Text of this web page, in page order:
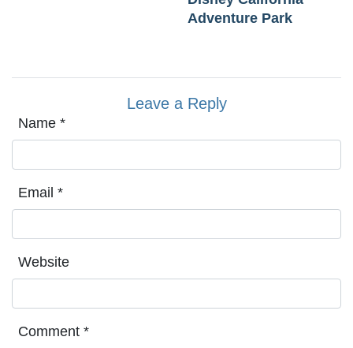
Adventure Park
Leave a Reply
Name *
Email *
Website
Comment *